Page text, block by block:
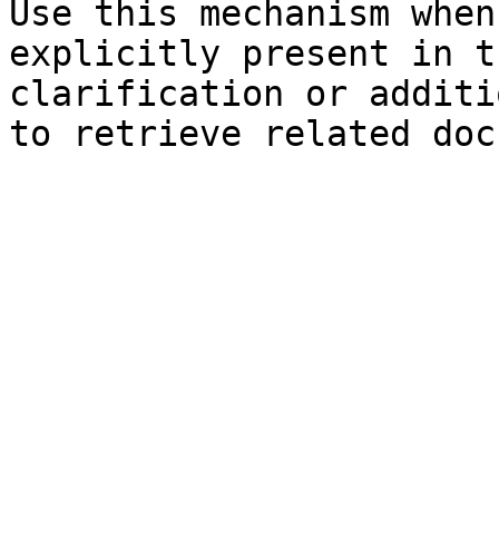
Use this mechanism
explicitly present in
clarification or